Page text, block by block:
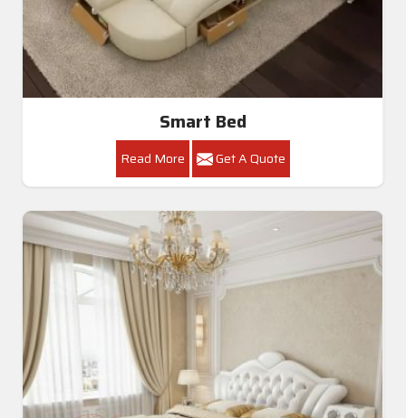
Smart Bed
Read More Get A Quote